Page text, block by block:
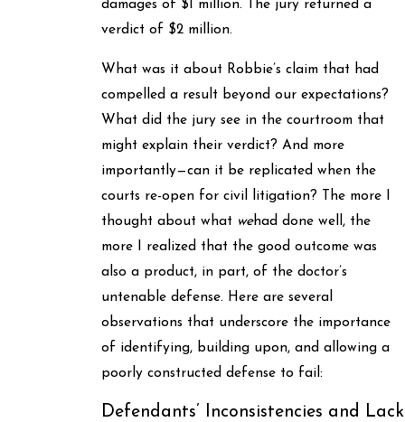
damages of $1 million. The jury returned a
verdict of $2 million.
What was it about Robbie’s claim that had
compelled a result beyond our expectations?
What did the jury see in the courtroom that
might explain their verdict? And more
importantly—can it be replicated when the
courts re-open for civil litigation? The more I
thought about what wehad done well, the
more I realized that the good outcome was
also a product, in part, of the doctor’s
untenable defense. Here are several
observations that underscore the importance
of identifying, building upon, and allowing a
poorly constructed defense to fail:
Defendants’ Inconsistencies and Lack